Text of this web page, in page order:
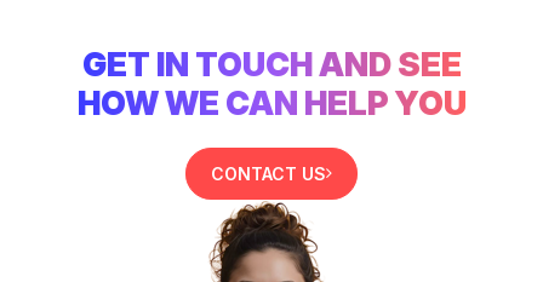
GET IN TOUCH AND SEE
HOW WE CAN HELP YOU
CONTACT US